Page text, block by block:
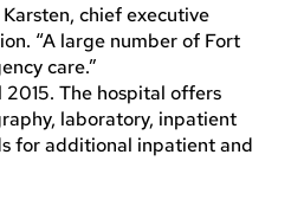
chief executive
“A large number of Fort
care.”
The hospital offers
laboratory, inpatient
for additional inpatient and